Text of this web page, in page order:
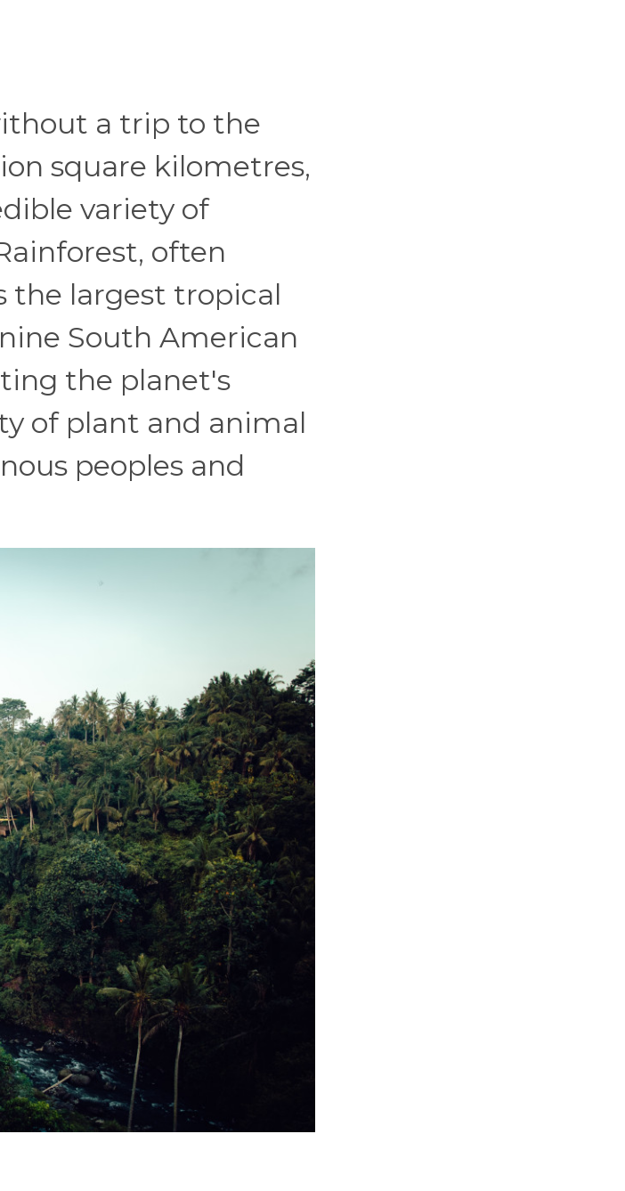
a trip to the
square kilometres,
variety of
often
the largest tropical
South American
the planet's
of plant and animal
peoples and